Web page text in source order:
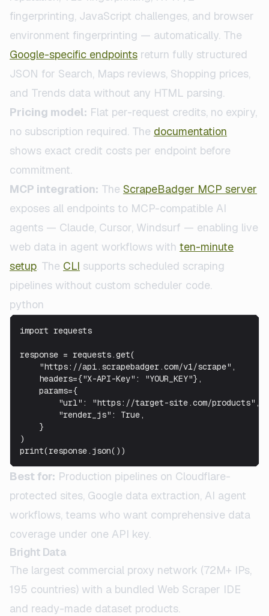
fingerprinting, JavaScript challenges, and browser
environment fingerprinting — automatically. The
Google-specific endpoints return fully structured
JSON for Search, Maps reviews, Shopping prices,
and Trends data without any HTML parsing.
Pricing model: Flat per-request credits, no expiry,
no subscription required. The documentation
shows exact credit costs per endpoint before
commitment.
MCP integration: The ScrapeBadger MCP server
exposes all endpoints to MCP-compatible AI
agents — Claude, Cursor, Windsurf — enabling live
web data in agent workflows with ten-minute
setup. The CLI supports scheduled scraping
pipelines without custom scheduler code.
python
import requests
response = requests.get(
    "https://api.scrapebadger.com/v1/scrape",
    headers={"X-API-Key": "YOUR_KEY"},
    params={
        "url": "https://target-site.com/products",
        "render_js": True,
    }
)
print(response.json())
Best for: Production pipelines on Cloudflare-
protected sites, Google data extraction, AI agent
workflows, teams who want comprehensive data
coverage under one API key.
Bright Data
The largest commercial proxy network (72M+ IPs,
195 countries) with a bundled Web Scraper IDE
and ready-made dataset products.